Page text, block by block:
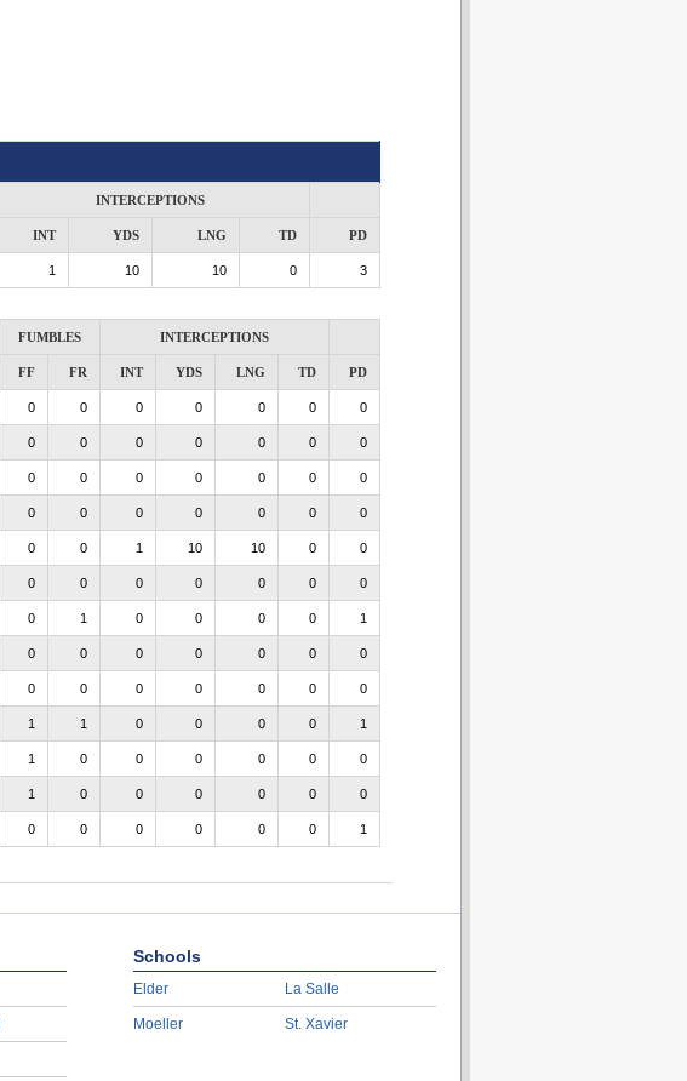
INTERCEPTIONS
INT YDS LNG TD PD
1 10 10 0 3
FUMBLES INTERCEPTIONS
FF FR INT YDS LNG TD PD
0 0 0 0 0 0 0
0 0 0 0 0 0 0
0 0 0 0 0 0 0
0 0 0 0 0 0 0
0 0 1 10 10 0 0
0 0 0 0 0 0 0
0 1 0 0 0 0 1
0 0 0 0 0 0 0
0 0 0 0 0 0 0
1 1 0 0 0 0 1
1 0 0 0 0 0 0
1 0 0 0 0 0 0
0 0 0 0 0 0 1
Schools
Elder
Moeller
La Salle
St. Xavier